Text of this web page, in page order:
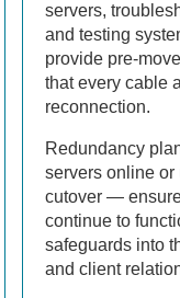
servers,
and testing
provide pre-
that every cable
reconnection.
Redundancy
servers online
cutover —
continue to
safeguards into
and client